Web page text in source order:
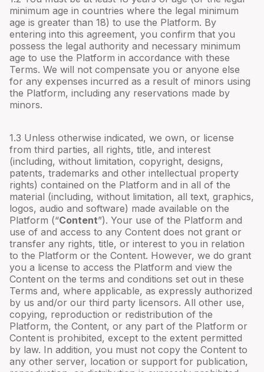
minimum age in countries where the legal minimum
age is greater than 18) to use the Platform. By
entering into this agreement, you confirm that you
possess the legal authority and necessary minimum
age to use the Platform in accordance with these
Terms. We will not compensate you or anyone else
for any expenses incurred as a result of minors using
the Platform, including any reservations made by
minors.
1.3 Unless otherwise indicated, we own, or license
from third parties, all rights, title, and interest
(including, without limitation, copyright, designs,
patents, trademarks and other intellectual property
rights) contained on the Platform and in all of the
material (including, without limitation, all text, graphics,
logos, audio and software) made available on the
Platform (“Content”). Your use of the Platform and
use of and access to any Content does not grant or
transfer any rights, title, or interest to you in relation
to the Platform or the Content. However, we do grant
you a license to access the Platform and view the
Content on the terms and conditions set out in these
Terms and, where applicable, as expressly authorized
by us and/or our third party licensors. All other use,
copying, reproduction or redistribution of the
Platform, the Content, or any part of the Platform or
Content is prohibited, except to the extent permitted
by law. In addition, you must not copy the Content to
any other server, location or support for publication,